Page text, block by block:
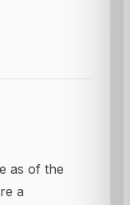
as of the
a